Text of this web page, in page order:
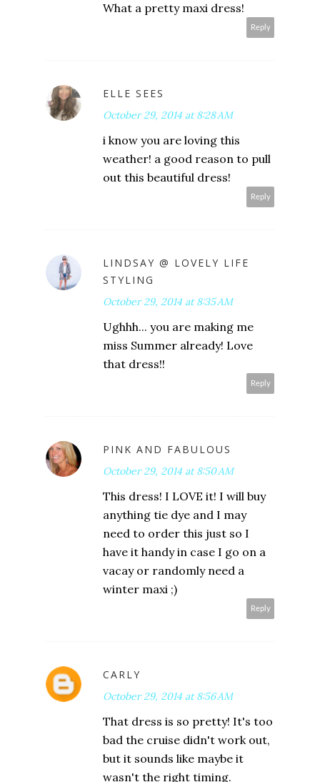
What a pretty maxi dress!
Reply
ELLE SEES
October 29, 2014 at 8:28 AM
i know you are loving this
weather! a good reason to pull
out this beautiful dress!
Reply
LINDSAY @ LOVELY LIFE
STYLING
October 29, 2014 at 8:35 AM
Ughhh... you are making me
miss Summer already! Love
that dress!!
Reply
PINK AND FABULOUS
October 29, 2014 at 8:50 AM
This dress! I LOVE it! I will buy
anything tie dye and I may
need to order this just so I
have it handy in case I go on a
vacay or randomly need a
winter maxi ;)
Reply
CARLY
October 29, 2014 at 8:56 AM
That dress is so pretty! It's too
bad the cruise didn't work out,
but it sounds like maybe it
wasn't the right timing.